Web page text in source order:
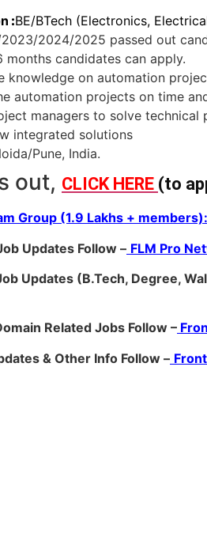
:BE/BTech (Electronics,
2024/2025 passed out
months candidates can apply.
knowledge on automation
automation projects on time
managers to solve technical
integrated solutions
Pune, India.
out, CLICK HERE (to
Group (1.9 Lakhs +
Updates Follow – FLM Pro
Updates (B.Tech, Degree,
Related Jobs Follow –
& Other Info Follow –